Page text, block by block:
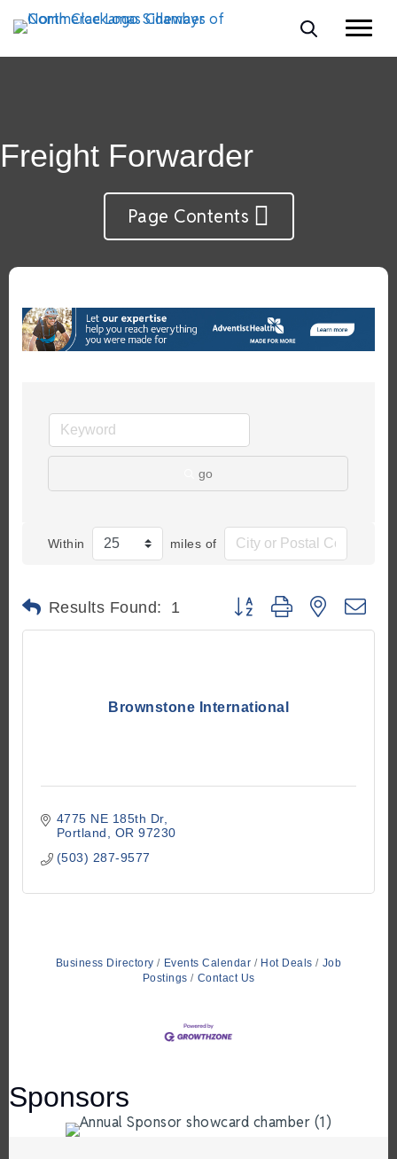
Freight Forwarder
Page Contents
go
Within miles of
Results Found: 1 Button group with nested
Brownstone International
4775 NE 185th Dr
Portland
OR 97230
(503) 287-9577
Business Directory Events Calendar Hot Deals
Job
Postings
Contact Us
Sponsors